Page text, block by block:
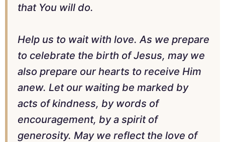
that You will do.
Help us to wait with love. As we prepare
to celebrate the birth of Jesus, may we
also prepare our hearts to receive Him
anew. Let our waiting be marked by
acts of kindness, by words of
encouragement, by a spirit of
generosity. May we reflect the love of